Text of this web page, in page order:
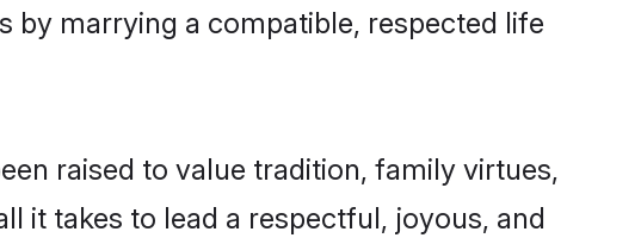
by marrying a compatible, respected life
raised to value tradition, family virtues,
it takes to lead a respectful, joyous, and